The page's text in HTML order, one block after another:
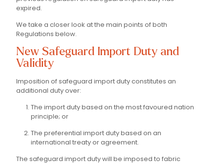
expired.
We take a closer look at the main points of both
Regulations below.
New Safeguard Import Duty and
Validity
Imposition of safeguard import duty constitutes an
additional duty over:
The import duty based on the most favoured nation
principle; or
The preferential import duty based on an
international treaty or agreement.
The safeguard import duty will be imposed to fabric